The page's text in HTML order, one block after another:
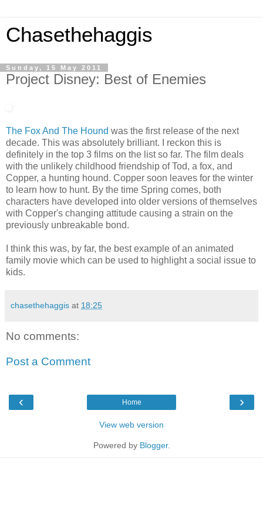
Chasethehaggis
Sunday, 15 May 2011
Project Disney: Best of Enemies
The Fox And The Hound was the first release of the next
decade. This was absolutely brilliant. I reckon this is
definitely in the top 3 films on the list so far. The film deals
with the unlikely childhood friendship of Tod, a fox, and
Copper, a hunting hound. Copper soon leaves for the winter
to learn how to hunt. By the time Spring comes, both
characters have developed into older versions of themselves
with Copper's changing attitude causing a strain on the
previously unbreakable bond.
I think this was, by far, the best example of an animated
family movie which can be used to highlight a social issue to
kids.
chasethehaggis at 18:25
No comments:
Post a Comment
‹ ›
Home
View web version
Powered by Blogger.